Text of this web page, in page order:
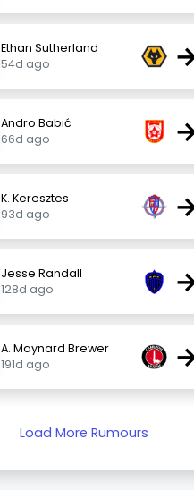
Ethan Sutherland
54d ago
Andro Babić
66d ago
K. Keresztes
93d ago
Jesse Randall
128d ago
A. Maynard Brewer
191d ago
Load More Rumours